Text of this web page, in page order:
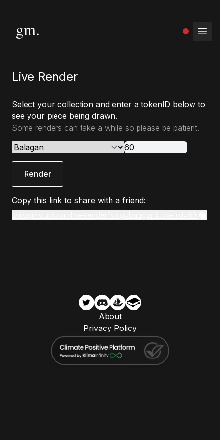
gm.
Live Render
Select your collection and enter a tokenID below to
see your piece being drawn.
Some renders can take a while so please be patient.
Render
Copy this link to share with a friend:
About
Privacy Policy